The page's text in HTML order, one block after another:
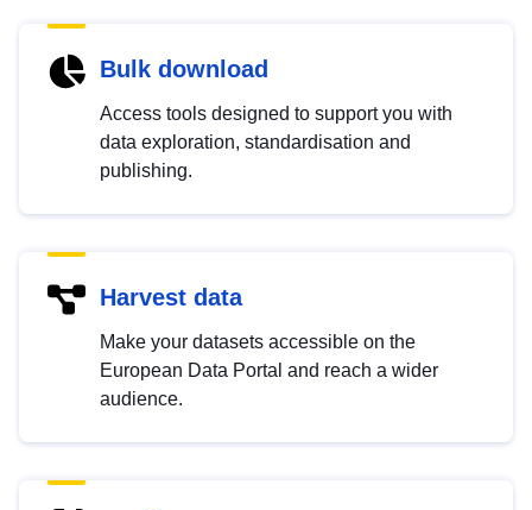
Bulk download
Access tools designed to support you with
data exploration, standardisation and
publishing.
Harvest data
Make your datasets accessible on the
European Data Portal and reach a wider
audience.